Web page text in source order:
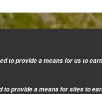
to provide a means for us to
provide a means for sites to